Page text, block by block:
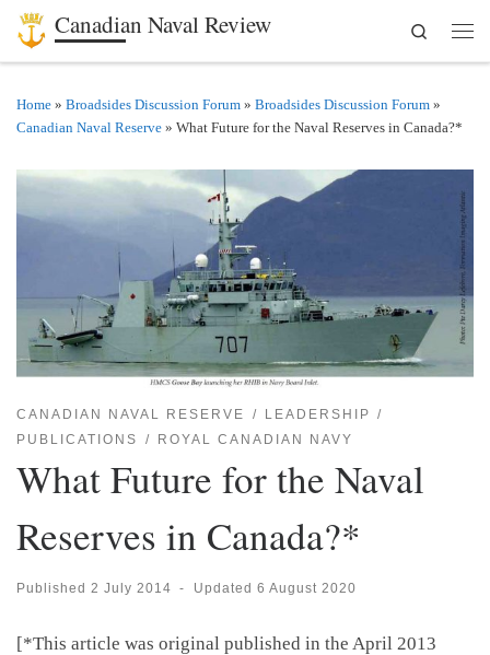
Skip to content
Canadian Naval Review
Search
Home » Broadsides Discussion Forum » Broadsides Discussion Forum »
Canadian Naval Reserve » What Future for the Naval Reserves in Canada?*
CANADIAN NAVAL RESERVE
LEADERSHIP
PUBLICATIONS
ROYAL CANADIAN NAVY
What Future for the Naval
Reserves in Canada?*
Published 2 July 2014 - Updated 6 August 2020
[*This article was original published in the April 2013